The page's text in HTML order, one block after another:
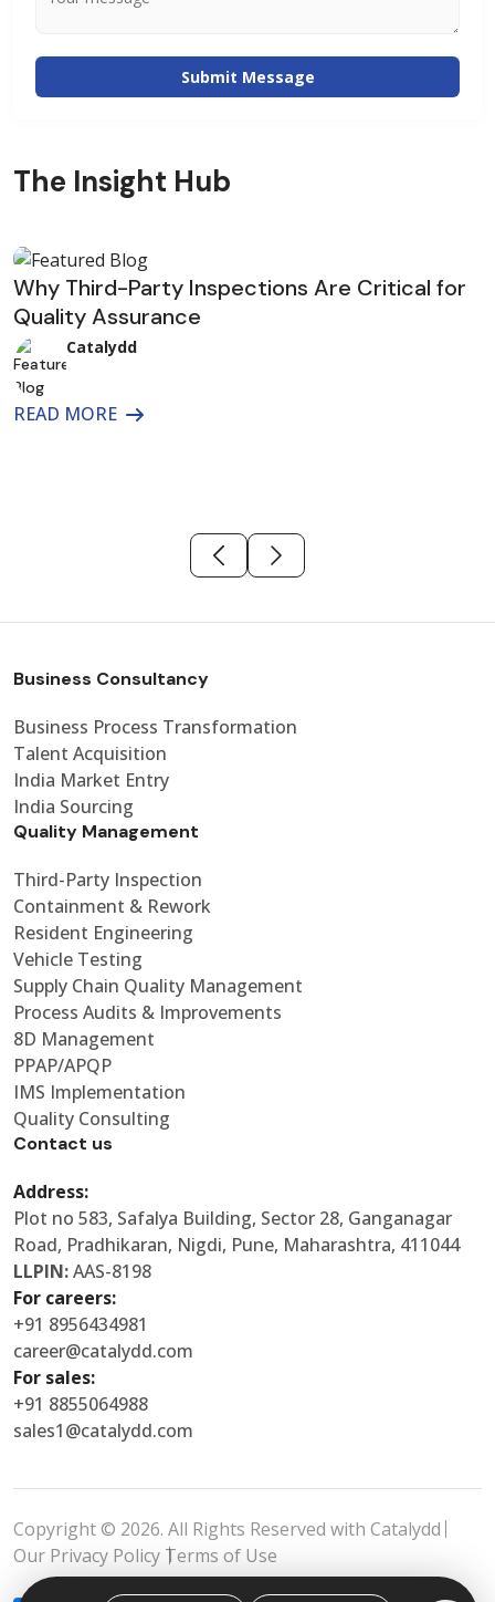
Submit Message
The Insight Hub
Why Third-Party Inspections Are Critical for
Quality Assurance
Catalydd
READ MORE
Business Consultancy
Business Process Transformation
Talent Acquisition
India Market Entry
India Sourcing
Quality Management
Third-Party Inspection
Containment & Rework
Resident Engineering
Vehicle Testing
Supply Chain Quality Management
Process Audits & Improvements
8D Management
PPAP/APQP
IMS Implementation
Quality Consulting
Contact us
Address:
Plot no 583, Safalya Building, Sector 28, Ganganagar
Road, Pradhikaran, Nigdi, Pune, Maharashtra, 411044
LLPIN:AAS-8198
For careers:
+91 8956434981
career@catalydd.com
For sales:
+91 8855064988
sales1@catalydd.com
Copyright © 2026. All Rights Reserved with Catalydd
Our Privacy Policy Terms of Use